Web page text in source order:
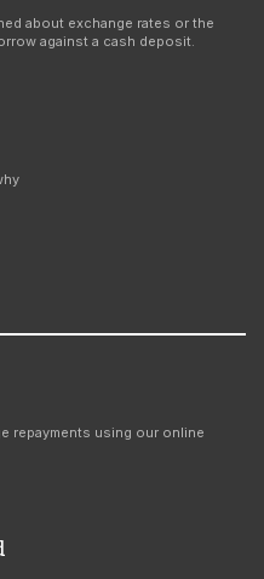
about exchange rates or the
against a cash deposit.
repayments using our online